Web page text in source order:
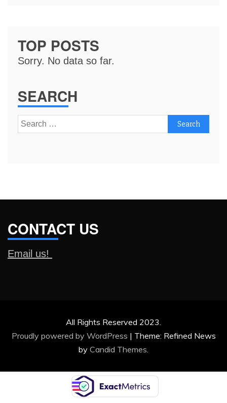
TOP POSTS
Sorry. No data so far.
SEARCH
Search
for:
CONTACT US
Email us!
All Rights Reserved 2023.
Proudly powered by WordPress | Theme: Refined News
by Candid Themes.